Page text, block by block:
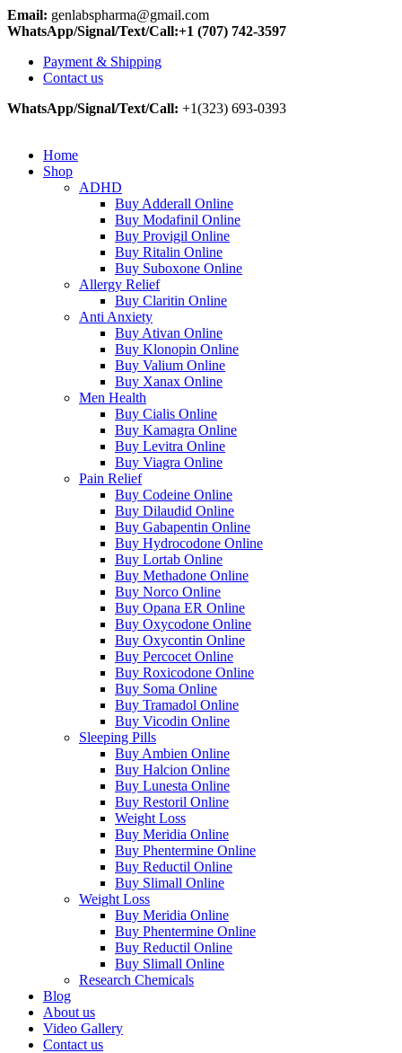
Email: genlabspharma@gmail.com
WhatsApp/Signal/Text/Call:+1 (707) 742-3597
Payment & Shipping
Contact us
WhatsApp/Signal/Text/Call: +1(323) 693-0393
Home
Shop
ADHD
Buy Adderall Online
Buy Modafinil Online
Buy Provigil Online
Buy Ritalin Online
Buy Suboxone Online
Allergy Relief
Buy Claritin Online
Anti Anxiety
Buy Ativan Online
Buy Klonopin Online
Buy Valium Online
Buy Xanax Online
Men Health
Buy Cialis Online
Buy Kamagra Online
Buy Levitra Online
Buy Viagra Online
Pain Relief
Buy Codeine Online
Buy Dilaudid Online
Buy Gabapentin Online
Buy Hydrocodone Online
Buy Lortab Online
Buy Methadone Online
Buy Norco Online
Buy Opana ER Online
Buy Oxycodone Online
Buy Oxycontin Online
Buy Percocet Online
Buy Roxicodone Online
Buy Soma Online
Buy Tramadol Online
Buy Vicodin Online
Sleeping Pills
Buy Ambien Online
Buy Halcion Online
Buy Lunesta Online
Buy Restoril Online
Weight Loss
Buy Meridia Online
Buy Phentermine Online
Buy Reductil Online
Buy Slimall Online
Weight Loss
Buy Meridia Online
Buy Phentermine Online
Buy Reductil Online
Buy Slimall Online
Research Chemicals
Blog
About us
Video Gallery
Contact us